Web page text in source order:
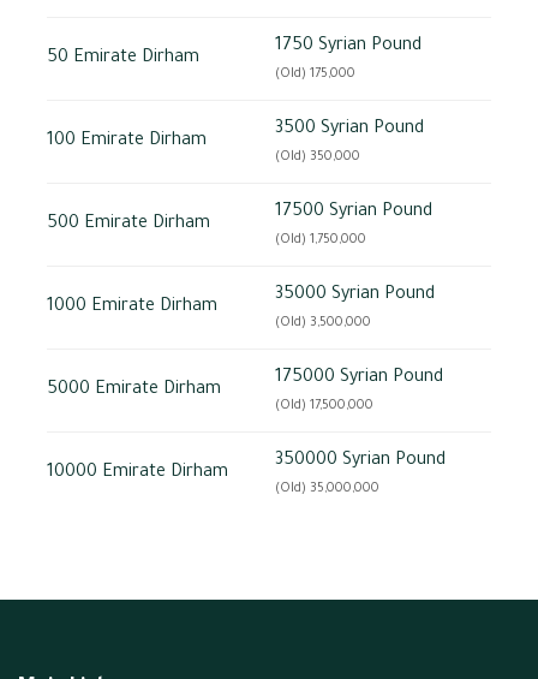
50 Emirate Dirham
1750 Syrian Pound
(Old) 175,000
100 Emirate Dirham
3500 Syrian Pound
(Old) 350,000
500 Emirate Dirham
17500 Syrian Pound
(Old) 1,750,000
1000 Emirate Dirham
35000 Syrian Pound
(Old) 3,500,000
5000 Emirate Dirham
175000 Syrian Pound
(Old) 17,500,000
10000 Emirate Dirham
350000 Syrian Pound
(Old) 35,000,000